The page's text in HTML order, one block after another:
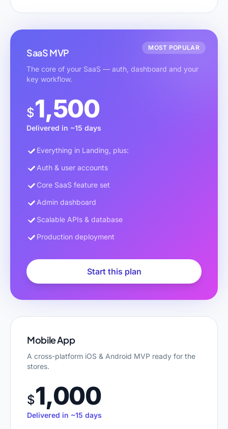
MOST POPULAR
SaaS MVP
The core of your SaaS — auth, dashboard and your
key workflow.
$1,500
Delivered in ~15 days
Everything in Landing, plus:
Auth & user accounts
Core SaaS feature set
Admin dashboard
Scalable APIs & database
Production deployment
Start this plan
Mobile App
A cross-platform iOS & Android MVP ready for the
stores.
$1,000
Delivered in ~15 days